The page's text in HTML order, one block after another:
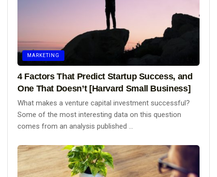
MARKETING
4 Factors That Predict Startup Success, and
One That Doesn’t [Harvard Small Business]
What makes a venture capital investment successful?
Some of the most interesting data on this question
comes from an analysis published ...